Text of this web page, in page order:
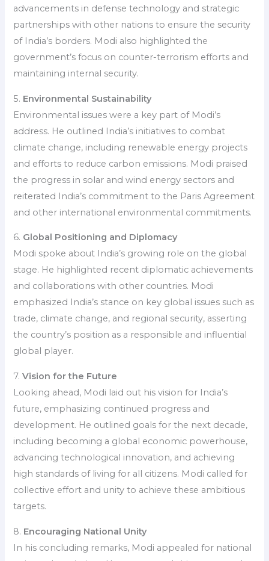
advancements in defense technology and strategic
partnerships with other nations to ensure the security
of India’s borders. Modi also highlighted the
government’s focus on counter-terrorism efforts and
maintaining internal security.
5. Environmental Sustainability
Environmental issues were a key part of Modi’s
address. He outlined India’s initiatives to combat
climate change, including renewable energy projects
and efforts to reduce carbon emissions. Modi praised
the progress in solar and wind energy sectors and
reiterated India’s commitment to the Paris Agreement
and other international environmental commitments.
6. Global Positioning and Diplomacy
Modi spoke about India’s growing role on the global
stage. He highlighted recent diplomatic achievements
and collaborations with other countries. Modi
emphasized India’s stance on key global issues such as
trade, climate change, and regional security, asserting
the country’s position as a responsible and influential
global player.
7.Vision for the Future
Looking ahead, Modi laid out his vision for India’s
future, emphasizing continued progress and
development. He outlined goals for the next decade,
including becoming a global economic powerhouse,
advancing technological innovation, and achieving
high standards of living for all citizens. Modi called for
collective effort and unity to achieve these ambitious
targets.
8. Encouraging National Unity
In his concluding remarks, Modi appealed for national